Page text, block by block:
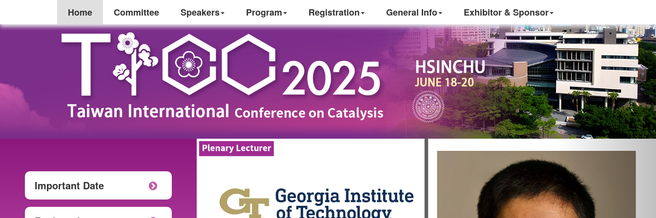
Home Committee Speakers Program Registration General Info Exhibitor & Sponsor
Important Date